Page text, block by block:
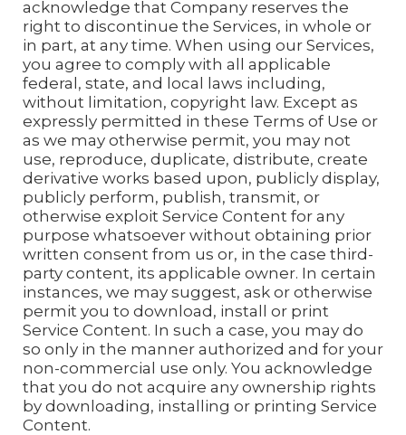
acknowledge that Company reserves the
right to discontinue the Services, in whole or
in part, at any time. When using our Services,
you agree to comply with all applicable
federal, state, and local laws including,
without limitation, copyright law. Except as
expressly permitted in these Terms of Use or
as we may otherwise permit, you may not
use, reproduce, duplicate, distribute, create
derivative works based upon, publicly display,
publicly perform, publish, transmit, or
otherwise exploit Service Content for any
purpose whatsoever without obtaining prior
written consent from us or, in the case third-
party content, its applicable owner. In certain
instances, we may suggest, ask or otherwise
permit you to download, install or print
Service Content. In such a case, you may do
so only in the manner authorized and for your
non-commercial use only. You acknowledge
that you do not acquire any ownership rights
by downloading, installing or printing Service
Content.